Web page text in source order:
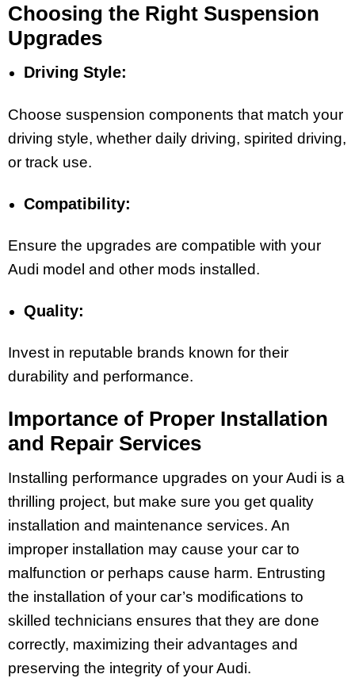
Choosing the Right Suspension
Upgrades
Driving Style:
Choose suspension components that match your
driving style, whether daily driving, spirited driving,
or track use.
Compatibility:
Ensure the upgrades are compatible with your
Audi model and other mods installed.
Quality:
Invest in reputable brands known for their
durability and performance.
Importance of Proper Installation
and Repair Services
Installing performance upgrades on your Audi is a
thrilling project, but make sure you get quality
installation and maintenance services. An
improper installation may cause your car to
malfunction or perhaps cause harm. Entrusting
the installation of your car’s modifications to
skilled technicians ensures that they are done
correctly, maximizing their advantages and
preserving the integrity of your Audi.